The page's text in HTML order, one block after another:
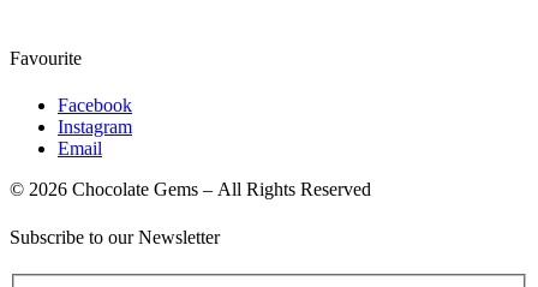
Favourite
Facebook
Instagram
Email
© 2026 Chocolate Gems – All Rights Reserved
Subscribe to our Newsletter